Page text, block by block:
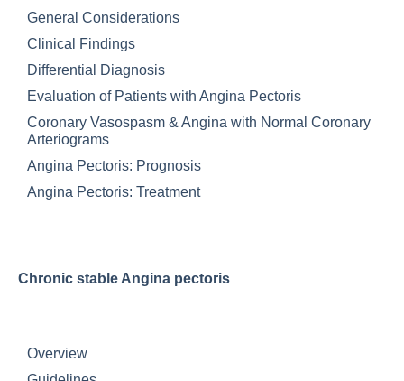
General Considerations
Clinical Findings
Differential Diagnosis
Evaluation of Patients with Angina Pectoris
Coronary Vasospasm & Angina with Normal Coronary
Arteriograms
Angina Pectoris: Prognosis
Angina Pectoris: Treatment
Chronic stable Angina pectoris
Overview